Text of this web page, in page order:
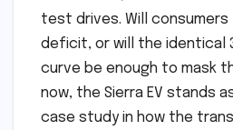
test drives. Will consumers
deficit, or will the identical
curve be enough to mask
now, the Sierra EV stands
case study in how the